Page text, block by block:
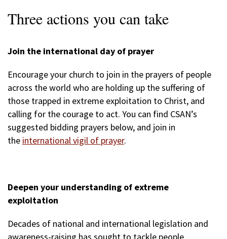
Three actions you can take
Join the international day of prayer
Encourage your church to join in the prayers of people
across the world who are holding up the suffering of
those trapped in extreme exploitation to Christ, and
calling for the courage to act. You can find CSAN’s
suggested bidding prayers below, and join in
the international vigil of prayer.
Deepen your understanding of extreme
exploitation
Decades of national and international legislation and